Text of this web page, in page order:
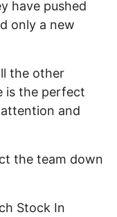
have pushed
only a new
the other
is the perfect
and
the team down
Stock In